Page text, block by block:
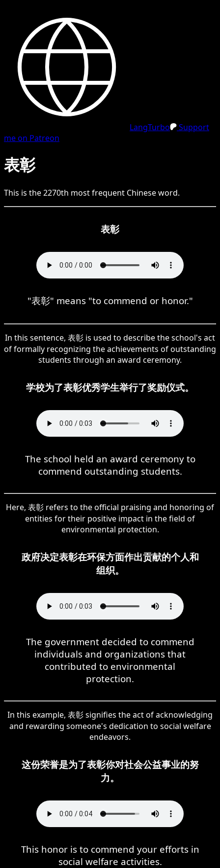
LangTurbo
Support
me on Patreon
表彰
This is the2270th most frequent Chineseword.
表彰
"表彰" means "to commend or honor."
In this sentence, 表彰 is used to describe the school's act
of formally recognizing the achievements of outstanding
students through an award ceremony.
学校为了表彰优秀学生举行了奖励仪式。
The school held an award ceremony to
commend outstanding students.
Here, 表彰 refers to the official praising and honoring of
entities for their positive impact in the field of
environmental protection.
政府决定表彰在环保方面作出贡献的个人和
组织。
The government decided to commend
individuals and organizations that
contributed to environmental
protection.
In this example, 表彰 signifies the act of acknowledging
and rewarding someone's dedication to social welfare
endeavors.
这份荣誉是为了表彰你对社会公益事业的努
力。
This honor is to commend your efforts in
social welfare activities.